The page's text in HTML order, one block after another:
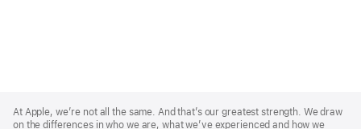
Footer
At Apple, we’re not all the same. And that’s our greatest strength. We draw
on the differences in who we are, what we’ve experienced and how we